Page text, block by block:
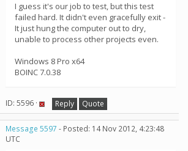
I guess it's our job to test, but this test
failed hard. It didn't even gracefully exit -
It just hung the computer out to dry,
unable to process other projects even.
Windows 8 Pro x64
BOINC 7.0.38
ID: 5596 · Reply Quote
Message 5597 - Posted: 14 Nov 2012, 4:23:48
UTC